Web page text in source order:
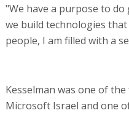
"We have a purpose to
we build technologies
people, I am filled with a
Kesselman was one of
Microsoft Israel and one